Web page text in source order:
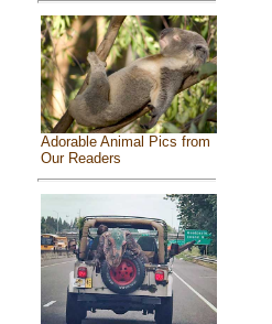
Adorable Animal Pics from
Our Readers